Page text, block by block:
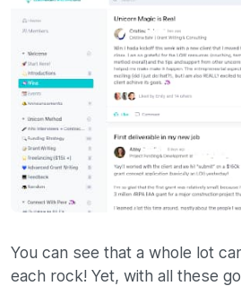
You can see that a whole lot
each rock! Yet, with all these